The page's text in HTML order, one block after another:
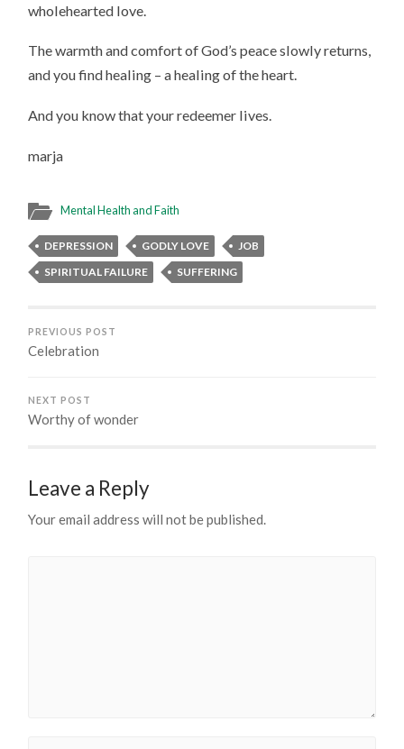
wholehearted love.
The warmth and comfort of God’s peace slowly returns,
and you find healing – a healing of the heart.
And you know that your redeemer lives.
marja
Mental Health and Faith
DEPRESSION GODLY LOVE
JOB
SPIRITUAL FAILURE
SUFFERING
PREVIOUS POST
Celebration
NEXT POST
Worthy of wonder
Leave a Reply
Your email address will not be published.